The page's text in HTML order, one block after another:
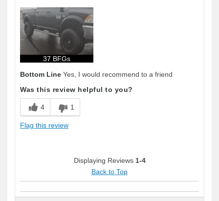
37 BFGs
Bottom Line Yes, I would recommend to a friend
Was this review helpful to you?
4 1
Flag this review
Displaying Reviews 1-4
Back to Top